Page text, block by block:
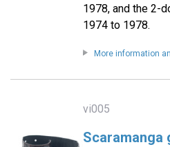
1978, and the 2-
1974 to 1978.
More information
vi005
Scaramanga